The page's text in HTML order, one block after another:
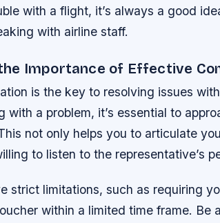
with a flight, it’s always a good
with airline staff.
Importance of Effective
is the key to resolving issues
with a problem, it’s essential to
not only helps you to articulate
to listen to the representative’s
strict limitations, such as requiring
within a limited time frame. Be